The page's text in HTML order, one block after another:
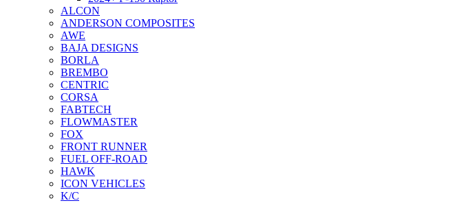
ALCON
ANDERSON COMPOSITES
AWE
BAJA DESIGNS
BORLA
BREMBO
CENTRIC
CORSA
FABTECH
FLOWMASTER
FOX
FRONT RUNNER
FUEL OFF-ROAD
HAWK
ICON VEHICLES
K/C